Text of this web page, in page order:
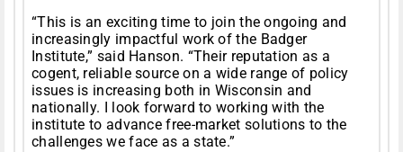
“This is an exciting time to join the ongoing and
increasingly impactful work of the Badger
Institute,” said Hanson. “Their reputation as a
cogent, reliable source on a wide range of policy
issues is increasing both in Wisconsin and
nationally. I look forward to working with the
institute to advance free-market solutions to the
challenges we face as a state.”